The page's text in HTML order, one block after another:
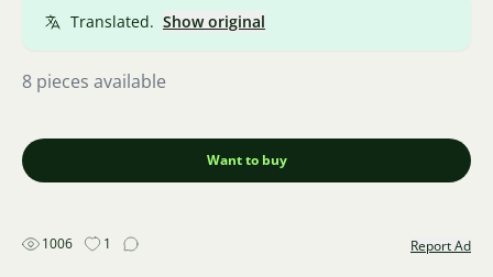
Translated. Show original
8 pieces available
Want to buy
1006 1 Report Ad